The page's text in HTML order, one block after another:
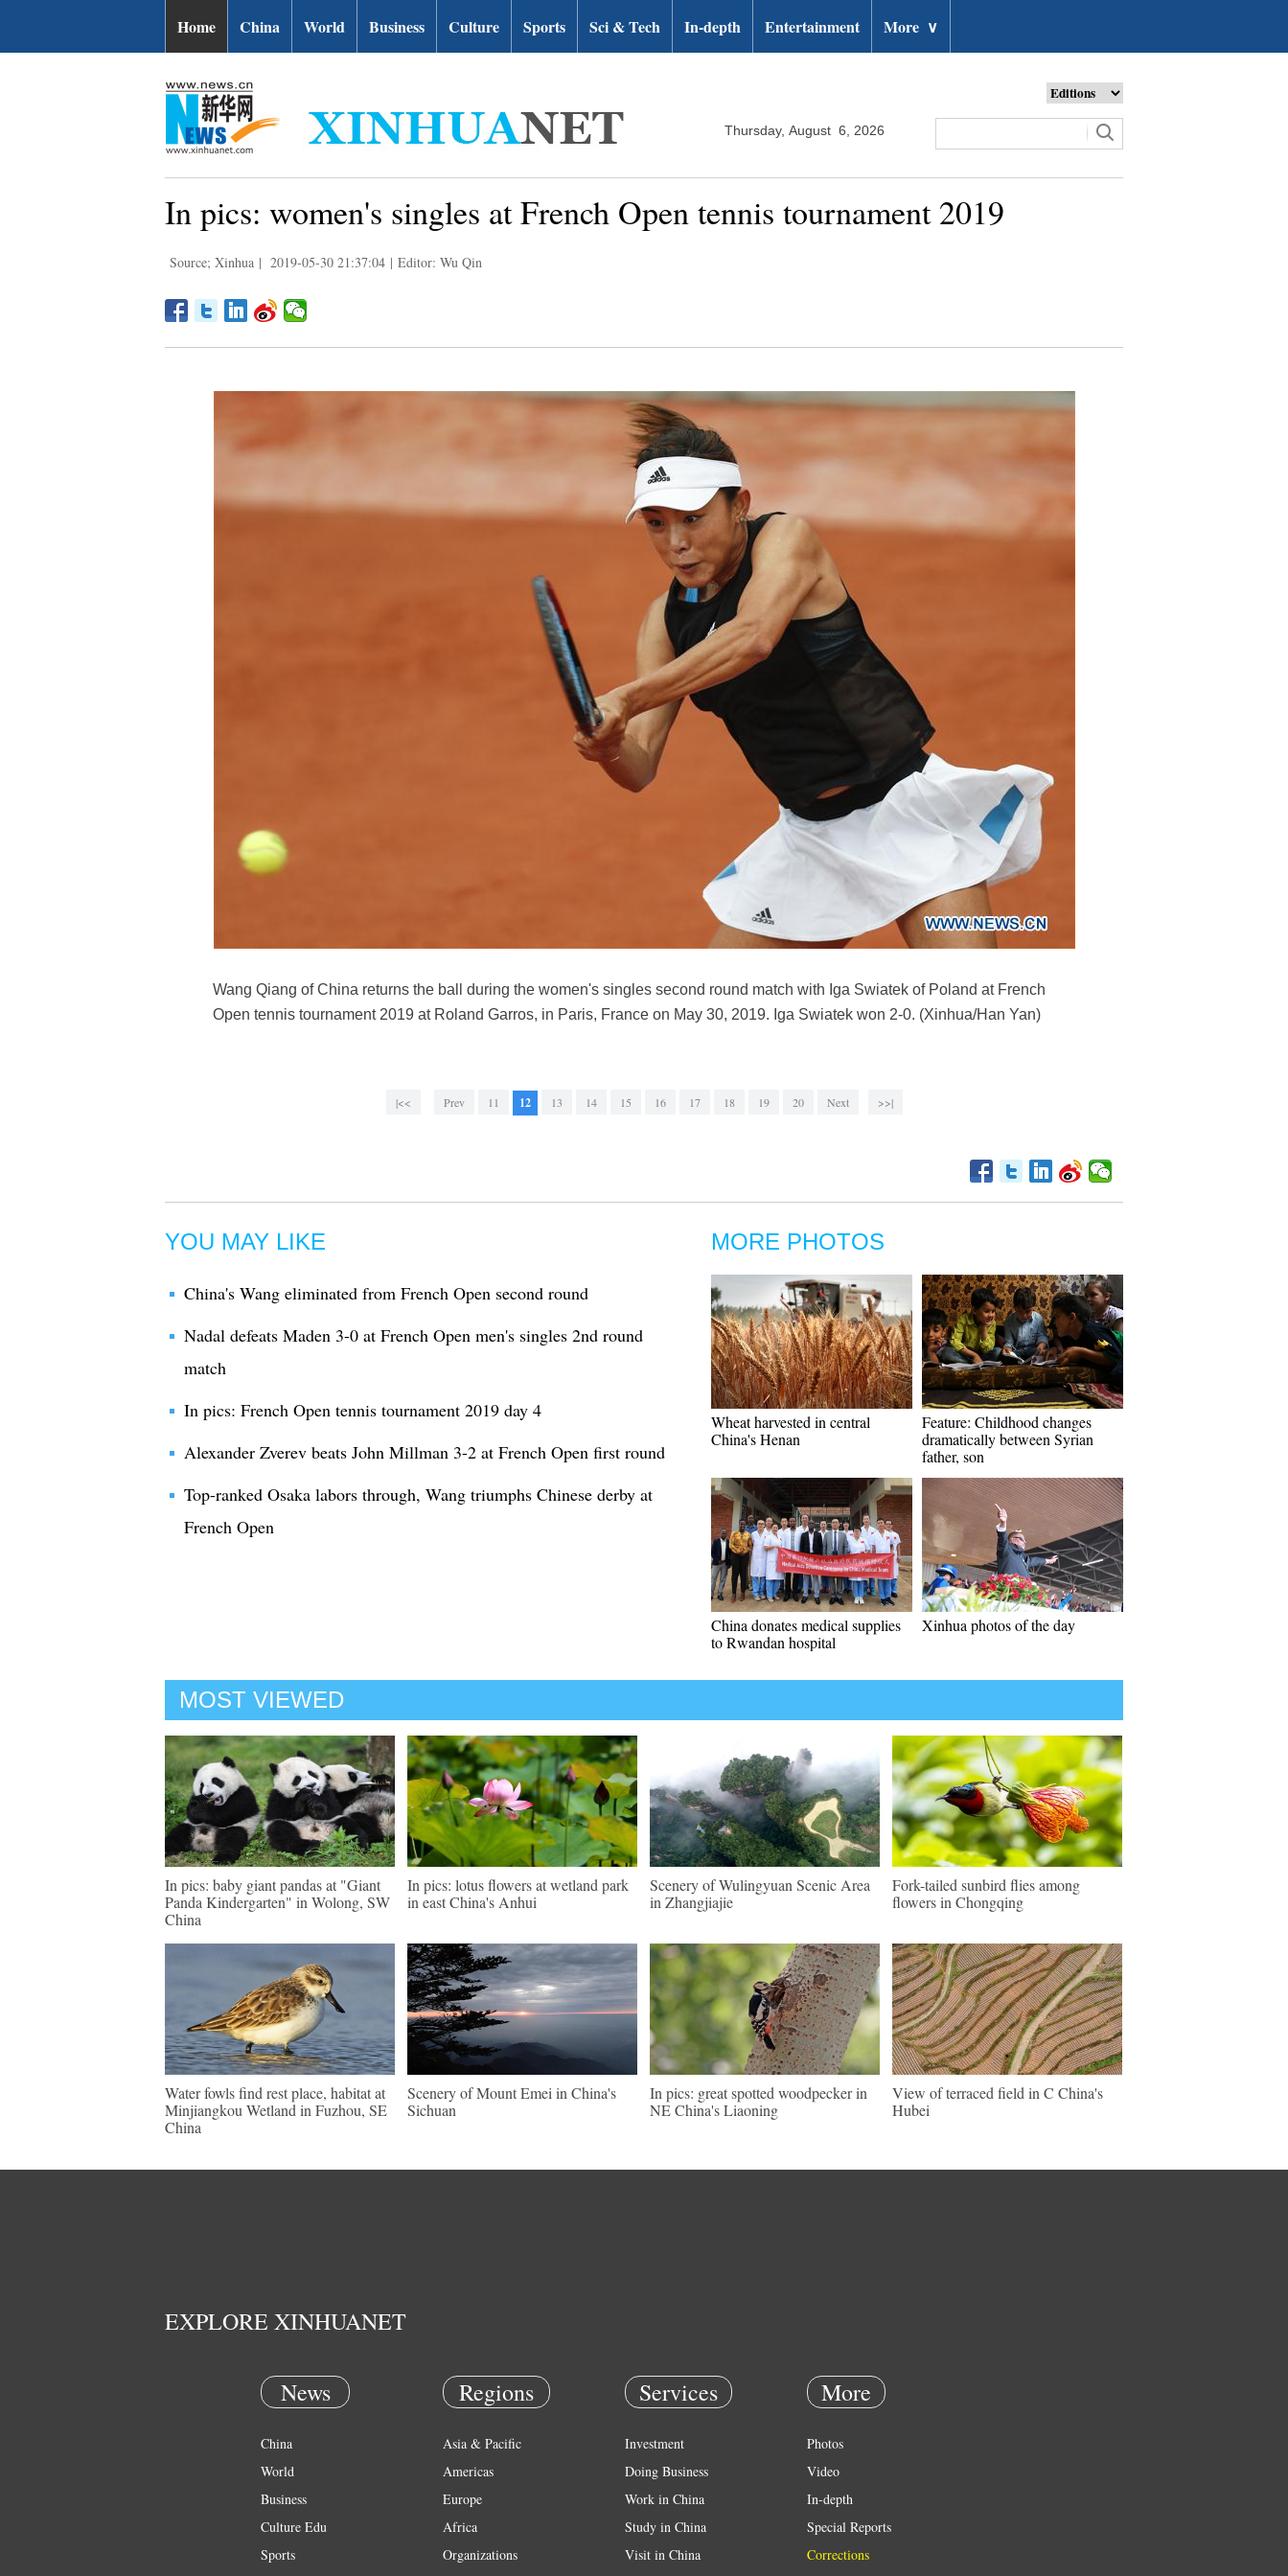
Home China World Business Culture Sports Sci & Tech In-depth Entertainment More ∨
Thursday, August 6, 2026
In pics: women's singles at French Open tennis tournament 2019
Source; Xinhua | 2019-05-30 21:37:04 | Editor: Wu Qin
Wang Qiang of China returns the ball during the women's singles second round match with Iga Swiatek of Poland at French
Open tennis tournament 2019 at Roland Garros, in Paris, France on May 30, 2019. Iga Swiatek won 2-0. (Xinhua/Han Yan)
|<< Prev 11 12 13 14 15 16 17 18 19 20 Next >>|
YOU MAY LIKE
China's Wang eliminated from French Open second round
Nadal defeats Maden 3-0 at French Open men's singles 2nd round
match
In pics: French Open tennis tournament 2019 day 4
Alexander Zverev beats John Millman 3-2 at French Open first round
Top-ranked Osaka labors through, Wang triumphs Chinese derby at
French Open
MORE PHOTOS
Wheat harvested in central
China's Henan
Feature: Childhood changes
dramatically between Syrian
father, son
China donates medical supplies
to Rwandan hospital
Xinhua photos of the day
MOST VIEWED
In pics: baby giant pandas at "Giant
Panda Kindergarten" in Wolong, SW
China
In pics: lotus flowers at wetland park
in east China's Anhui
Scenery of Wulingyuan Scenic Area
in Zhangjiajie
Fork-tailed sunbird flies among
flowers in Chongqing
Water fowls find rest place, habitat at
Minjiangkou Wetland in Fuzhou, SE
China
Scenery of Mount Emei in China's
Sichuan
In pics: great spotted woodpecker in
NE China's Liaoning
View of terraced field in C China's
Hubei
EXPLORE XINHUANET
News
China
World
Business
Culture Edu
Sports
Regions
Asia & Pacific
Americas
Europe
Africa
Organizations
Services
Investment
Doing Business
Work in China
Study in China
Visit in China
More
Photos
Video
In-depth
Special Reports
Corrections